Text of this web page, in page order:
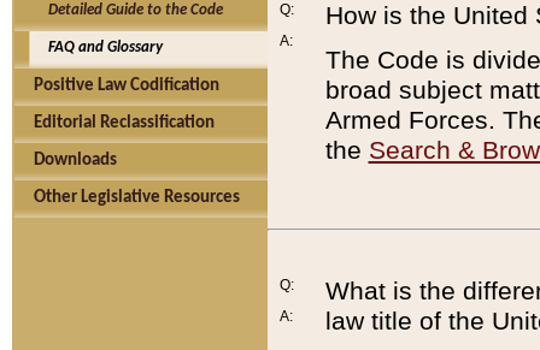
Detailed Guide to the Code
FAQ and Glossary
Positive Law Codification
Editorial Reclassification
Downloads
Other Legislative Resources
Q:
A:
How is the United
The Code is
broad subject
Armed Forces.
the Search &
Q:
A:
What is the
law title of the